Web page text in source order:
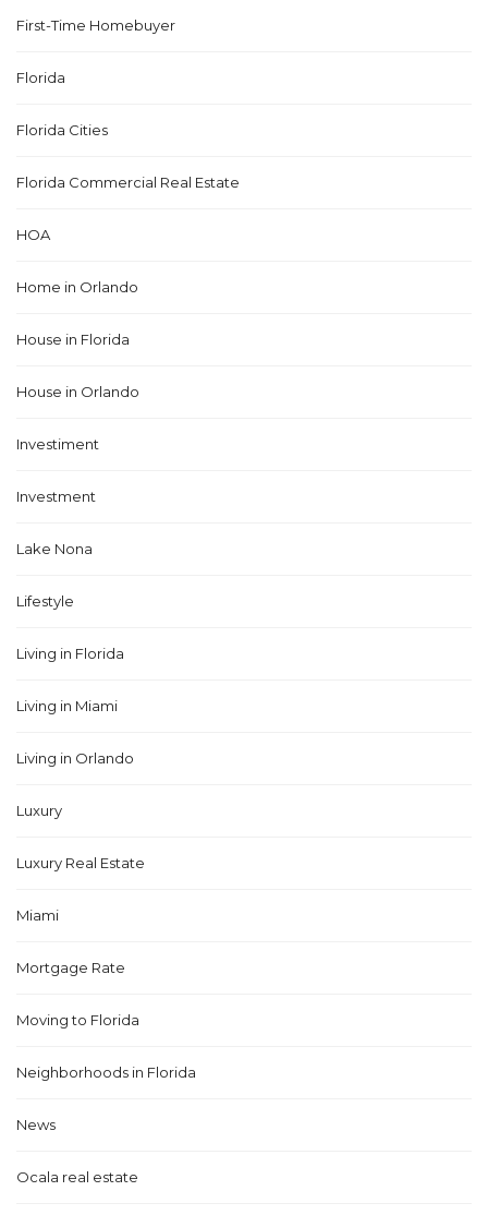
First-Time Homebuyer
Florida
Florida Cities
Florida Commercial Real Estate
HOA
Home in Orlando
House in Florida
House in Orlando
Investiment
Investment
Lake Nona
Lifestyle
Living in Florida
Living in Miami
Living in Orlando
Luxury
Luxury Real Estate
Miami
Mortgage Rate
Moving to Florida
Neighborhoods in Florida
News
Ocala real estate